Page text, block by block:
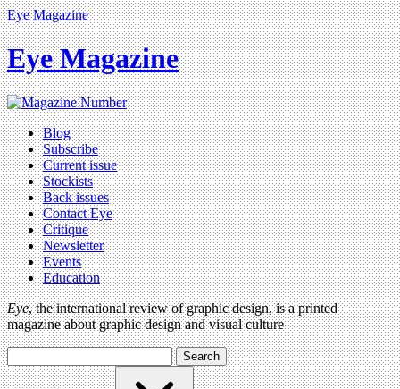
Eye Magazine
Eye Magazine
Blog
Subscribe
Current issue
Stockists
Back issues
Contact Eye
Critique
Newsletter
Events
Education
Eye, the international review of graphic design, is a printed
magazine about graphic design and visual culture
Search